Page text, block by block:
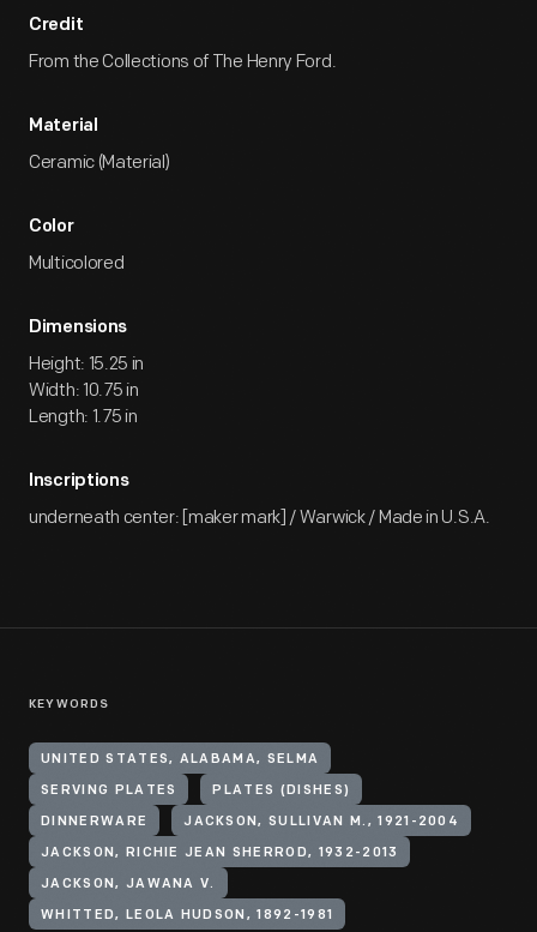
Credit
From the Collections of The Henry Ford.
Material
Ceramic (Material)
Color
Multicolored
Dimensions
Height: 15.25 in
Width: 10.75 in
Length: 1.75 in
Inscriptions
underneath center: [maker mark] / Warwick / Made in U.S.A.
KEYWORDS
UNITED STATES, ALABAMA, SELMA
SERVING PLATES PLATES (DISHES)
DINNERWARE JACKSON, SULLIVAN M., 1921-2004
JACKSON, RICHIE JEAN SHERROD, 1932-2013
JACKSON, JAWANA V.
WHITTED, LEOLA HUDSON, 1892-1981